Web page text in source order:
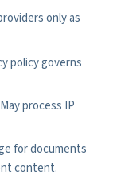
only as
policy governs
process IP
for documents
content.